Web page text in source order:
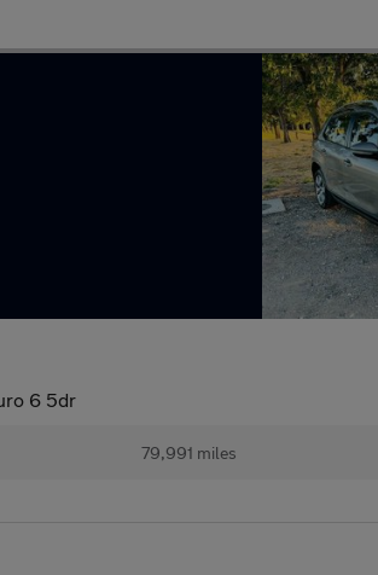
6 5dr
79,991 miles